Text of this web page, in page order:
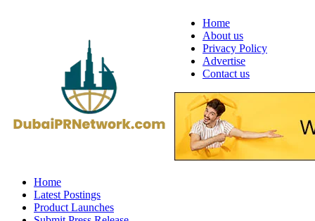
Home
About us
Privacy Policy
Advertise
Contact us
Home
Latest Postings
Product Launches